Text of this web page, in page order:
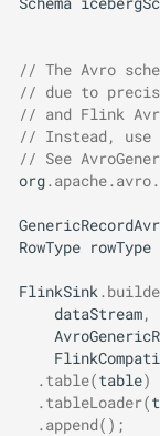
// The Avro
// due to
// and Flink
// Instead, use
// See
org. apache. avro.
RowType rowType
FlinkSink .
dataStream,
. table(table)
. tableLoader(
. append();